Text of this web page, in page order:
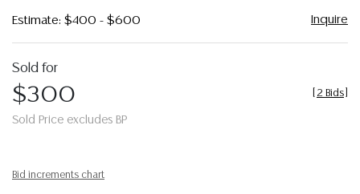
Estimate: $400 - $600 Inquire
Sold for
$300
Sold Price excludes BP
2 Bids
Bid increments chart